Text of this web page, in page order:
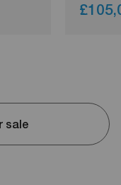
sale